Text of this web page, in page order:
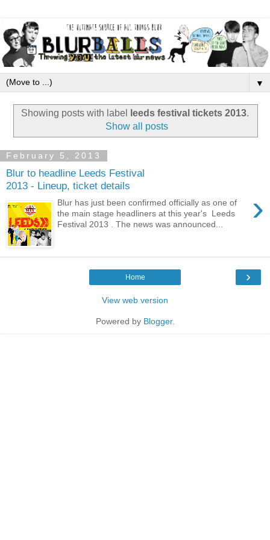
▼
Showing posts with label leeds festival tickets 2013.
Show all posts
February 5, 2013
Blur to headline Leeds Festival
2013 - Lineup, ticket details
›
Blur has just been confirmed officially as one of
the main stage headliners at this year's Leeds
Festival 2013 . The news was announced...
›
Home
View web version
Powered by Blogger.